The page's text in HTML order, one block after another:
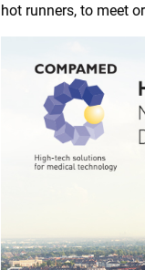
hot runners, to meet